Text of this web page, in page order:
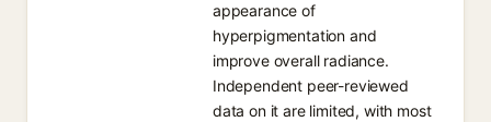
appearance of
hyperpigmentation and
improve overall radiance.
Independent peer-reviewed
data on it are limited, with most